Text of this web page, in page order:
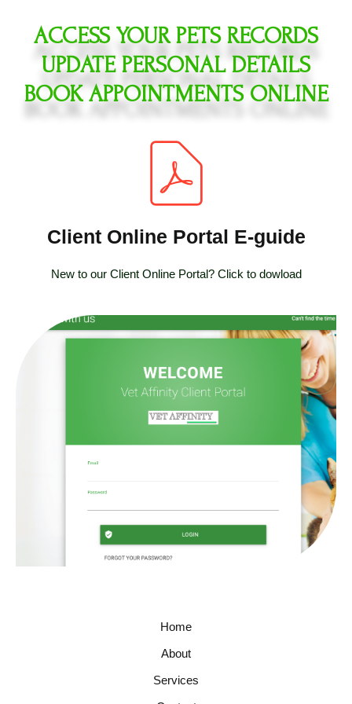
ACCESS YOUR PETS RECORDS
UPDATE PERSONAL DETAILS
BOOK APPOINTMENTS ONLINE
Client Online Portal E-guide
New to our Client Online Portal? Click to dowload
Home
About
Services